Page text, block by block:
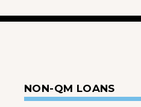
NON-QM LOANS